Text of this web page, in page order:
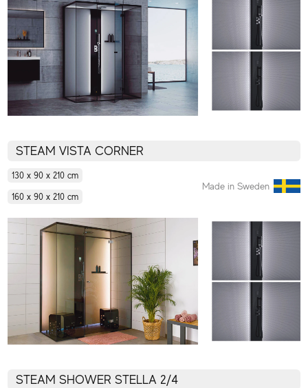
STEAM VISTA CORNER
130 x 90 x 210 cm
160 x 90 x 210 cm
Made in Sweden
STEAM SHOWER STELLA 2/4